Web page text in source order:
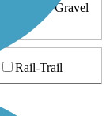
Gravel
Rail-Trail